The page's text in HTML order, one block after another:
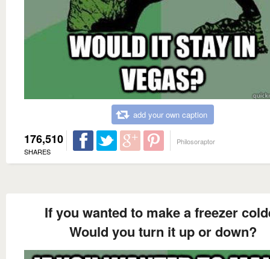
add your own caption
176,510
SHARES
Philosoraptor
If you wanted to make a freezer
Would you turn it up or down?